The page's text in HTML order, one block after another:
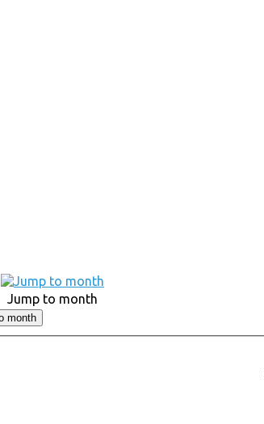
Jump to month
month